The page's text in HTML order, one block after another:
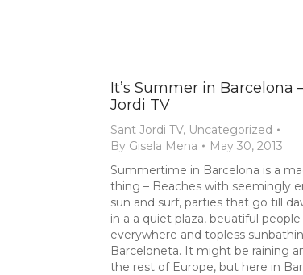
It’s Summer in Barcelona
Jordi TV
Sant Jordi TV, Uncategorized
By Gisela Mena
May 30, 2013
Summertime in Barcelona is a
thing – Beaches with seemingly
sun and surf, parties that go till
in a a quiet plaza, beuatiful people
everywhere and topless
Barceloneta. It might be raining
the rest of Europe, but here in